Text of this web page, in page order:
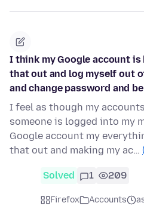
I think my Google account
that out and log myself out
and change password and
I feel as though my
someone is logged into my
Google account my
that out and making my ac…
Solved 1 209
Firefox Accounts